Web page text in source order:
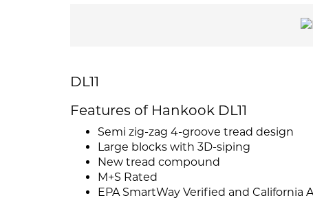
DL11
Features of Hankook DL11
Semi zig-zag 4-groove tread design
Large blocks with 3D-siping
New tread compound
M+S Rated
EPA SmartWay Verified and California